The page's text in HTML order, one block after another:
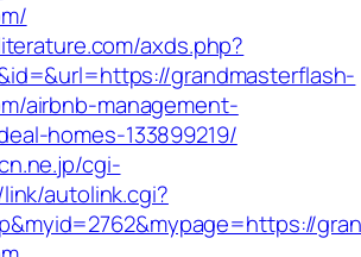
axds.php?
grandmasterflash-
airbnb-management-
homes-133899219/
cgi-
autolink.cgi?